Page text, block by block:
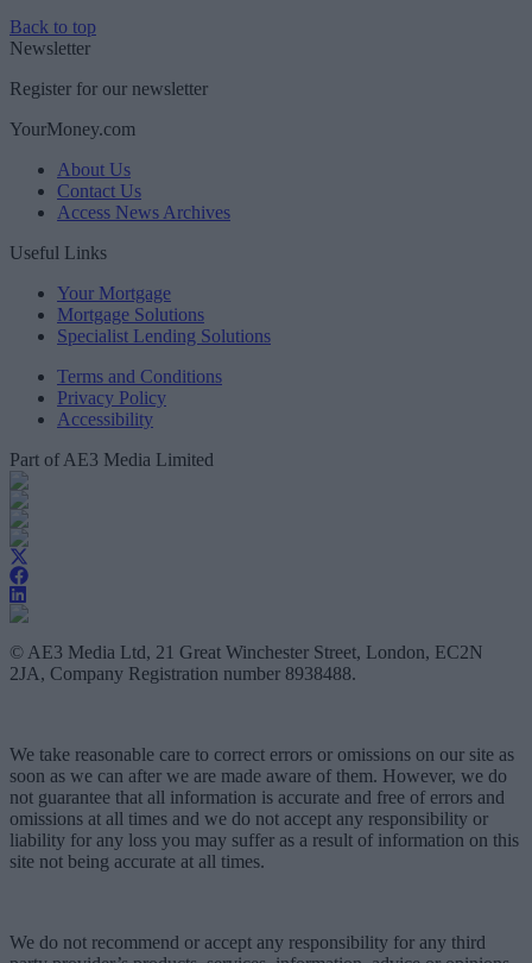
Back to top
Newsletter
Register for our newsletter
YourMoney.com
About Us
Contact Us
Access News Archives
Useful Links
Your Mortgage
Mortgage Solutions
Specialist Lending Solutions
Terms and Conditions
Privacy Policy
Accessibility
Part of AE3 Media Limited
© AE3 Media Ltd, 21 Great Winchester Street, London, EC2N
2JA, Company Registration number 8938488.
We take reasonable care to correct errors or omissions on our site as
soon as we can after we are made aware of them. However, we do
not guarantee that all information is accurate and free of errors and
omissions at all times and we do not accept any responsibility or
liability for any loss you may suffer as a result of information on this
site not being accurate at all times.
We do not recommend or accept any responsibility for any third